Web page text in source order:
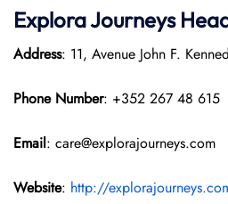
Explora Journeys
Address: 11, Avenue John F.
Phone Number: +352 267 48 615
Email: care@explorajourneys.com
Website: http://